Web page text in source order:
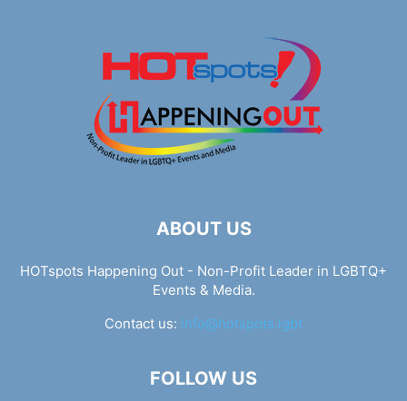
ABOUT US
HOTspots Happening Out - Non-Profit Leader in LGBTQ+
Events & Media.
Contact us: info@hotspots.lgbt
FOLLOW US